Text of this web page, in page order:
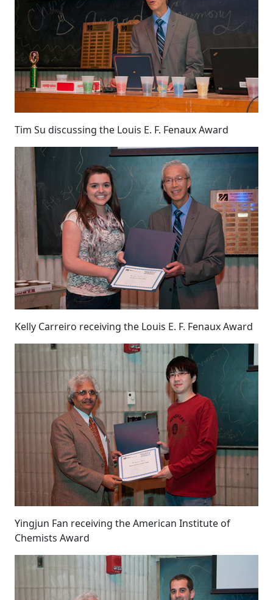
Tim Su discussing the Louis E. F. Fenaux Award
Kelly Carreiro receiving the Louis E. F. Fenaux Award
Yingjun Fan receiving the American Institute of
Chemists Award